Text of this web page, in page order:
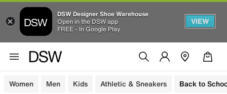
DSW Designer Shoe Warehouse
Open in the DSW app
FREE - In Google Play
VIEW
Women Men Kids Athletic & Sneakers Back to